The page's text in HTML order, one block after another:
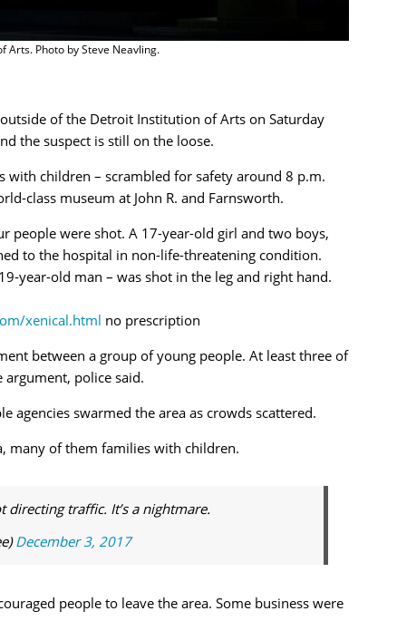
Arts. Photo by Steve Neavling.
of the Detroit Institution of Arts on Saturday
the suspect is still on the loose.
with children – scrambled for safety around 8 p.m.
class museum at John R. and Farnsworth.
people were shot. A 17-year-old girl and two boys,
to the hospital in non-life-threatening condition.
year-old man – was shot in the leg and right hand.
xenical.html no prescription
between a group of young people. At least three of
police said.
agencies swarmed the area as crowds scattered.
many of them families with children.
traffic. It’s a nightmare.
December 3, 2017
people to leave the area. Some business were